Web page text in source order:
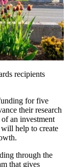
recipients
for five
their research
an investment
help to create
through the
that gives